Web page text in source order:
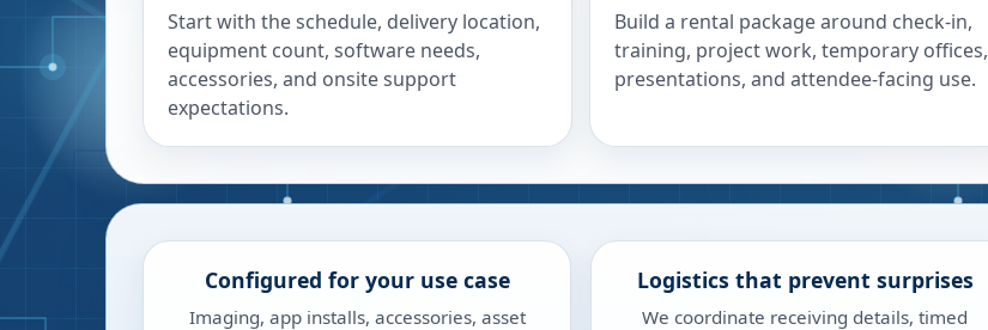
Start with the schedule, delivery location,
equipment count, software needs,
accessories, and onsite support
expectations.
Build a rental package around check-in,
training, project work, temporary offices,
presentations, and attendee-facing use.
Configured for your use case
Imaging, app installs, accessories, asset
Logistics that prevent surprises
We coordinate receiving details, timed